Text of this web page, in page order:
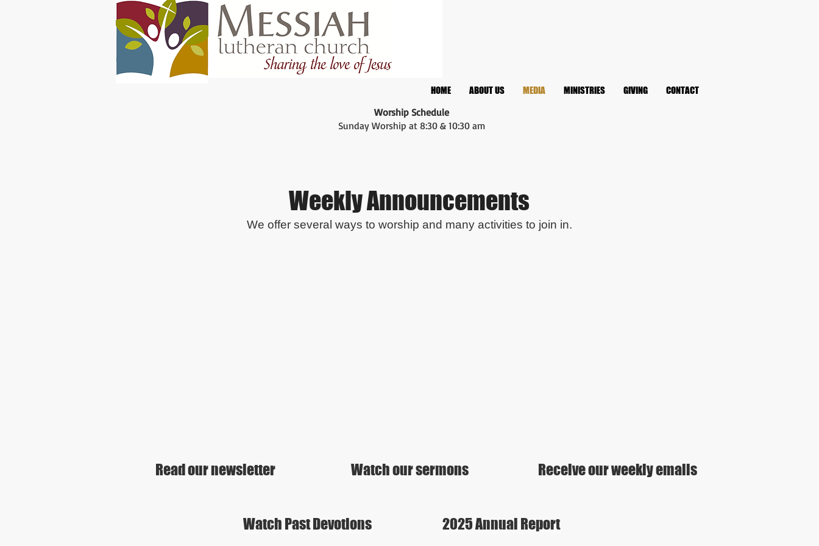
HOME ABOUT US MEDIA MINISTRIES GIVING CONTACT
Worship Schedule
Sunday Worship at 8:30 & 10:30 am
Weekly Announcements
We offer several ways to worship and many activities to join in.
Read our newsletter Watch our sermons Receive our weekly emails
Watch Past Devotions 2025 Annual Report